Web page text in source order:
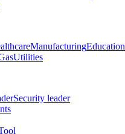
ManufacturingEducation
Utilities
Security leader